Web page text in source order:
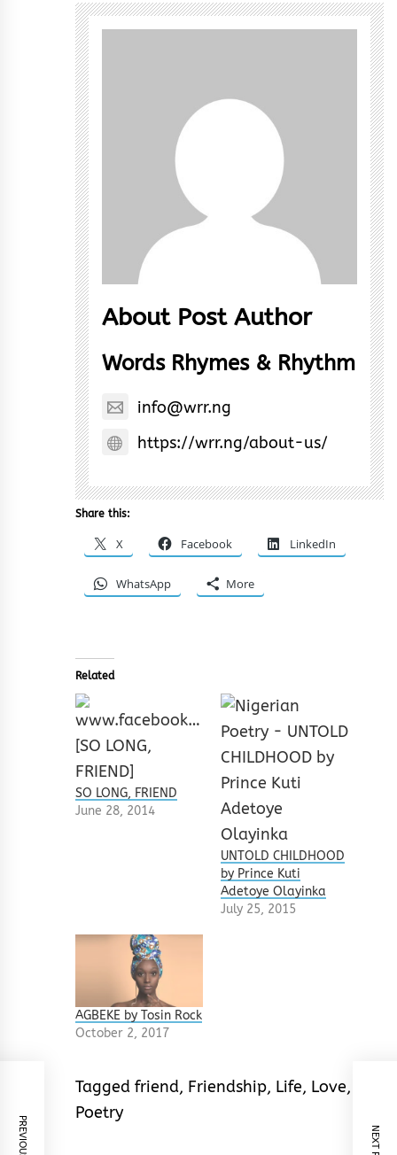
About Post Author
Words Rhymes & Rhythm
info@wrr.ng
https://wrr.ng/about-us/
Share this:
X Facebook LinkedIn
WhatsApp More
Related
SO LONG, FRIEND
June 28, 2014
UNTOLD CHILDHOOD
by Prince Kuti
Adetoye Olayinka
July 25, 2015
AGBEKE by Tosin Rock
October 2, 2017
Tagged friend, Friendship, Life, Love,
Poetry